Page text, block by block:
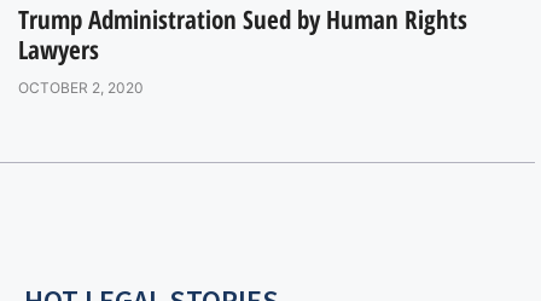
Trump Administration Sued by Human Rights
Lawyers
OCTOBER 2, 2020